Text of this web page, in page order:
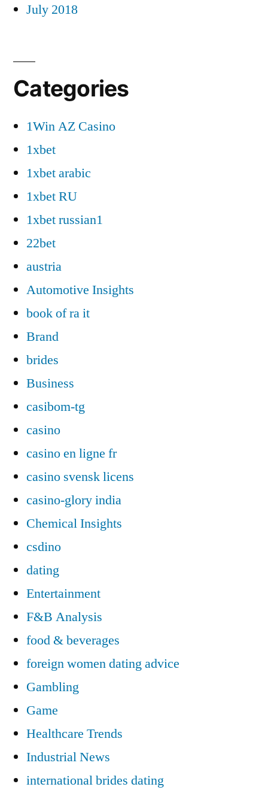
July 2018
Categories
1Win AZ Casino
1xbet
1xbet arabic
1xbet RU
1xbet russian1
22bet
austria
Automotive Insights
book of ra it
Brand
brides
Business
casibom-tg
casino
casino en ligne fr
casino svensk licens
casino-glory india
Chemical Insights
csdino
dating
Entertainment
F&B Analysis
food & beverages
foreign women dating advice
Gambling
Game
Healthcare Trends
Industrial News
international brides dating